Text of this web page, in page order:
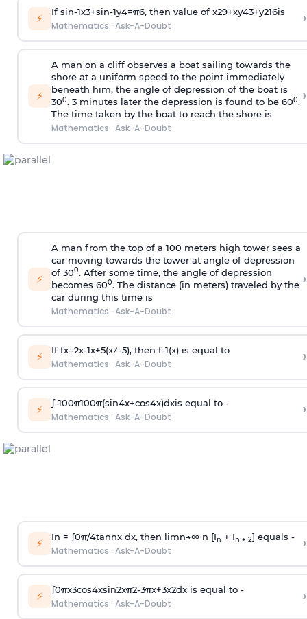
⚡ If sin-1x3+sin-1y4=π6, then value of x29+xy43+y216is
Mathematics · Ask-A-Doubt ›
⚡
A man on a cliff observes a boat sailing towards the
shore at a uniform speed to the point immediately
beneath him, the angle of depression of the boat is
300. 3 minutes later the depression is found to be 600.
The time taken by the boat to reach the shore is
Mathematics · Ask-A-Doubt
›
⚡
A man from the top of a 100 meters high tower sees a
car moving towards the tower at angle of depression
of 300. After some time, the angle of depression
becomes 600. The distance (in meters) traveled by the
car during this time is
Mathematics · Ask-A-Doubt
›
⚡ If fx=2x-1x+5(x≠-5), then f-1(x)is equal to
Mathematics · Ask-A-Doubt ›
⚡ ∫-100π100π(sin4x+cos4x)dxis equal to -
Mathematics · Ask-A-Doubt ›
⚡ In = ∫0π/4tannx dx, then limn→∞n [In + In + 2] equals -
Mathematics · Ask-A-Doubt ›
⚡ ∫0πx3cos4xsin2xπ2-3πx+3x2dx is equal to -
Mathematics · Ask-A-Doubt ›